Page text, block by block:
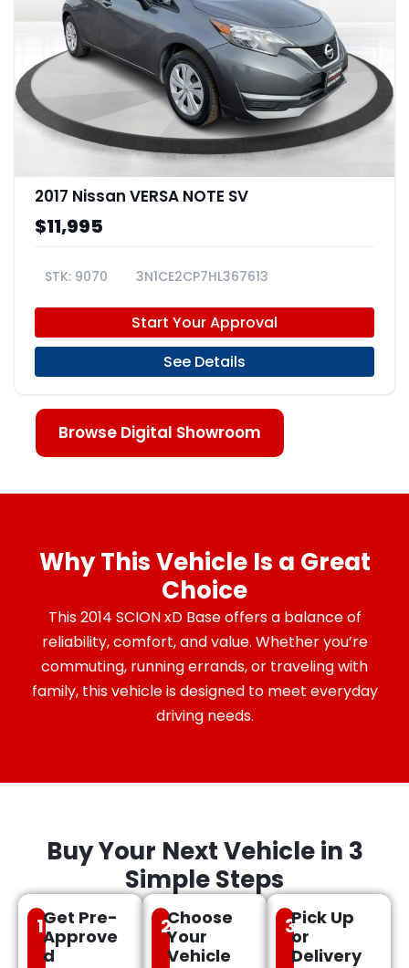
2017 Nissan VERSA NOTE SV
$11,995
9070 3N1CE2CP7HL367613
Start Your Approval
See Details
Browse Digital Showroom
Why This Vehicle Is a Great
Choice
This 2014 SCION xD Base offers a balance of
reliability, comfort, and value. Whether you’re
commuting, running errands, or traveling with
family, this vehicle is designed to meet everyday
driving needs.
Buy Your Next Vehicle in 3
Simple Steps
1Get Pre-
Approve
d
2Choose
Your
Vehicle
3Pick Up
or
Delivery